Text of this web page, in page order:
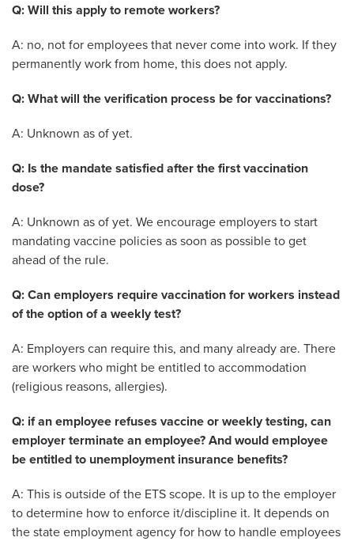
Q: Will this apply to remote workers?
A: no, not for employees that never come into work. If they
permanently work from home, this does not apply.
Q: What will the verification process be for vaccinations?
A: Unknown as of yet.
Q: Is the mandate satisfied after the first vaccination
dose?
A: Unknown as of yet. We encourage employers to start
mandating vaccine policies as soon as possible to get
ahead of the rule.
Q: Can employers require vaccination for workers instead
of the option of a weekly test?
A: Employers can require this, and many already are. There
are workers who might be entitled to accommodation
(religious reasons, allergies).
Q: if an employee refuses vaccine or weekly testing, can
employer terminate an employee? And would employee
be entitled to unemployment insurance benefits?
A: This is outside of the ETS scope. It is up to the employer
to determine how to enforce it/discipline it. It depends on
the state employment agency for how to handle employees